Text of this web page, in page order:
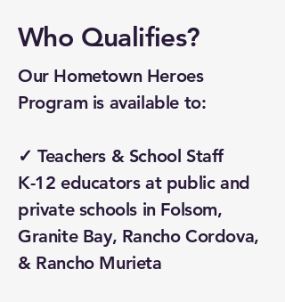
Who Qualifies?
Our Hometown Heroes
Program is available to:
✓ Teachers & School Staff
K-12 educators at public and
private schools in Folsom,
Granite Bay, Rancho Cordova,
& Rancho Murieta